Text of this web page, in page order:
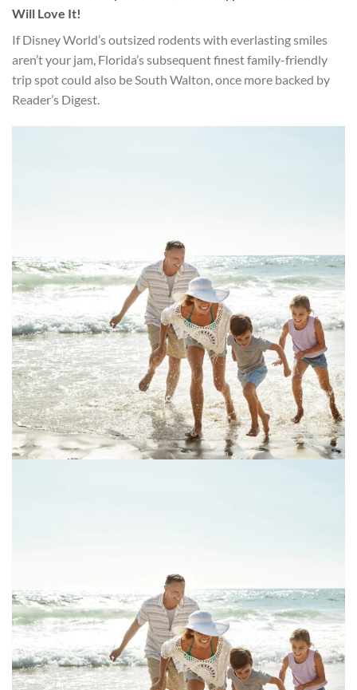
Will Love It!
If Disney World’s outsized rodents with everlasting smiles
aren’t your jam, Florida’s subsequent finest family-friendly
trip spot could also be South Walton, once more backed by
Reader’s Digest.